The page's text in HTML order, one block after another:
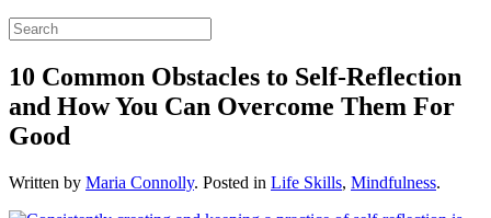
10 Common Obstacles to Self-Reflection
and How You Can Overcome Them For
Good
Written by Maria Connolly. Posted in Life Skills, Mindfulness.